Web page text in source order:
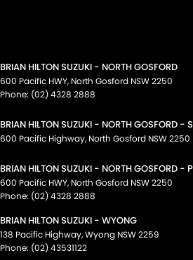
BRIAN HILTON SUZUKI - NORTH GOSFORD
600 Pacific HWY, North Gosford NSW2250
Phone: (02) 4328 2888
BRIAN HILTON SUZUKI - NORTH GOSFORD -
600 Pacific Highway, North Gosford NSW2250
BRIAN HILTON SUZUKI - NORTH GOSFORD -
600 Pacific HWY, North Gosford NSW2250
Phone: (02) 4328 2888
BRIAN HILTON SUZUKI - WYONG
138 Pacific Highway,Wyong NSW2259
Phone: (02) 43531122